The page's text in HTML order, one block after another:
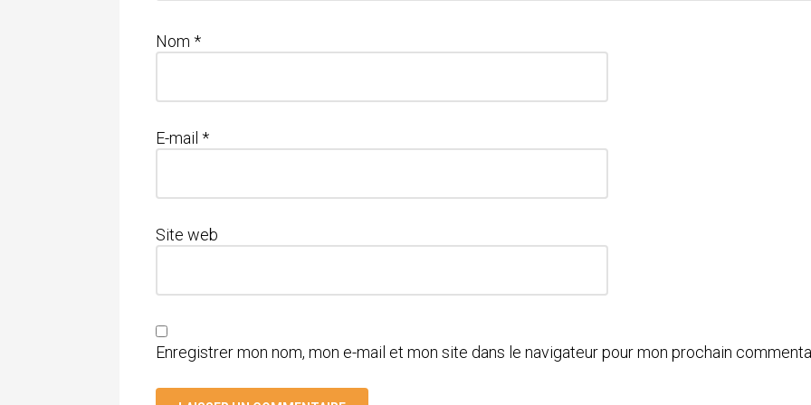
Nom *
E-mail *
Site web
Enregistrer mon nom, mon e-mail et mon site dans le navigateur pour mon prochain